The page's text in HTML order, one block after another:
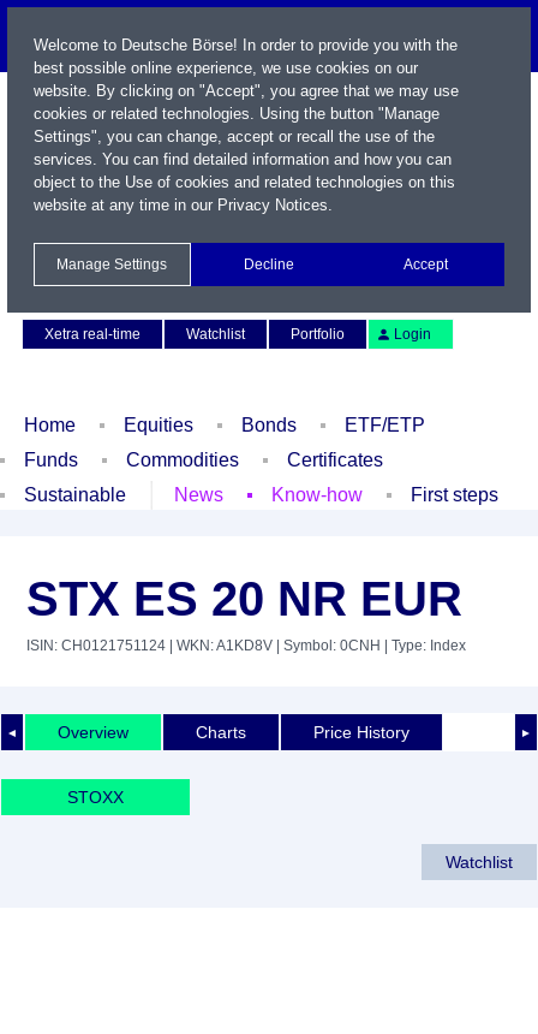
Xetra real-time
Watchlist Portfolio Login
Home Equities Bonds
ETF/ETP
Funds
Commodities
Certificates
Sustainable
News Know-how First steps
STX ES 20 NR EUR
ISIN: CH0121751124 | WKN: A1KD8V | Symbol: 0CNH | Type: Index
◄ ►
Overview Charts Price History
STOXX
Watchlist
Welcome to Deutsche Börse! In order to provide you with the
best possible online experience, we use cookies on our
website. By clicking on "Accept", you agree that we may use
cookies or related technologies. Using the button "Manage
Settings", you can change, accept or recall the use of the
services. You can find detailed information and how you can
object to the Use of cookies and related technologies on this
website at any time in our Privacy Notices.
Manage Settings Decline Accept